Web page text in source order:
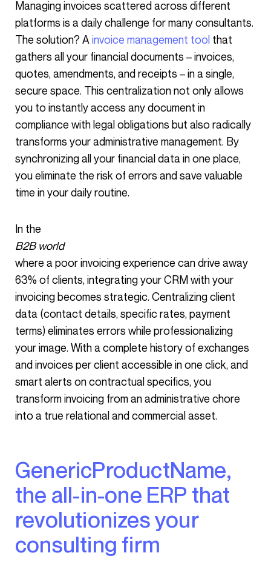
Managing invoices scattered across different
platforms is a daily challenge for many consultants.
The solution? A invoice management tool that
gathers all your financial documents – invoices,
quotes, amendments, and receipts – in a single,
secure space. This centralization not only allows
you to instantly access any document in
compliance with legal obligations but also radically
transforms your administrative management. By
synchronizing all your financial data in one place,
you eliminate the risk of errors and save valuable
time in your daily routine.
In the
B2B world
where a poor invoicing experience can drive away
63% of clients, integrating your CRM with your
invoicing becomes strategic. Centralizing client
data (contact details, specific rates, payment
terms) eliminates errors while professionalizing
your image. With a complete history of exchanges
and invoices per client accessible in one click, and
smart alerts on contractual specifics, you
transform invoicing from an administrative chore
into a true relational and commercial asset.
GenericProductName,
the all-in-one ERP that
revolutionizes your
consulting firm